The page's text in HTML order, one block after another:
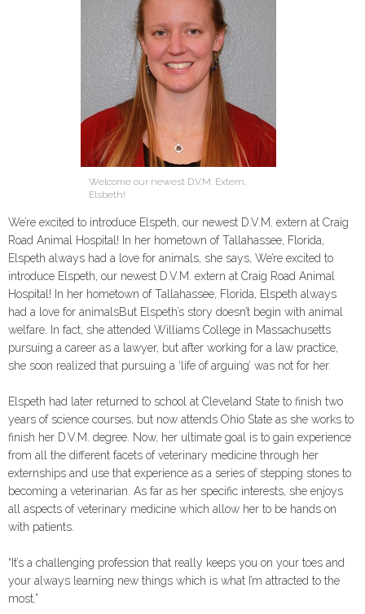
Welcome our newest D.V.M. Extern,
Elsbeth!
We’re excited to introduce Elspeth, our newest D.V.M. extern at Craig
Road Animal Hospital! In her hometown of Tallahassee, Florida,
Elspeth always had a love for animals, she says, We’re excited to
introduce Elspeth, our newest D.V.M. extern at Craig Road Animal
Hospital! In her hometown of Tallahassee, Florida, Elspeth always
had a love for animalsBut Elspeth’s story doesn’t begin with animal
welfare. In fact, she attended Williams College in Massachusetts
pursuing a career as a lawyer, but after working for a law practice,
she soon realized that pursuing a ‘life of arguing’ was not for her.
Elspeth had later returned to school at Cleveland State to finish two
years of science courses, but now attends Ohio State as she works to
finish her D.V.M. degree. Now, her ultimate goal is to gain experience
from all the different facets of veterinary medicine through her
externships and use that experience as a series of stepping stones to
becoming a veterinarian. As far as her specific interests, she enjoys
all aspects of veterinary medicine which allow her to be hands on
with patients.
“It’s a challenging profession that really keeps you on your toes and
your always learning new things which is what I’m attracted to the
most.”